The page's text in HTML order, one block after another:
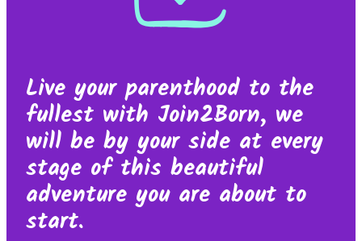
Live your parenthood to the
fullest with Join2Born, we
will be by your side at every
stage of this beautiful
adventure you are about to
start.